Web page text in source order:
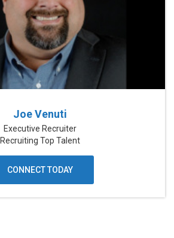
Joe Venuti
Executive Recruiter
Recruiting Top Talent
CONNECT TODAY